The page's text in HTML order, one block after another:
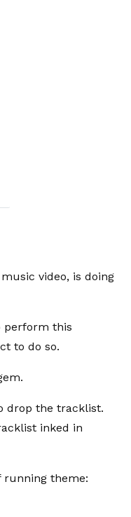
video, is doing
perform this
to do so.
drop the tracklist.
inked in
running theme: